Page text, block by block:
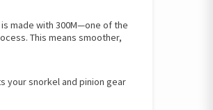
made with 300M—one of the
This means smoother,
your snorkel and pinion gear